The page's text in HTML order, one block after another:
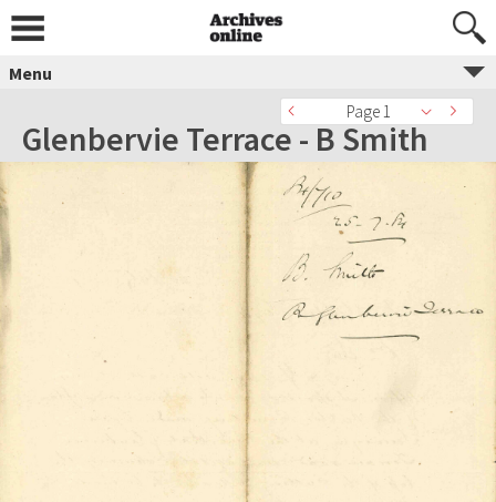
Menu
Page 1
Glenbervie Terrace - B Smith